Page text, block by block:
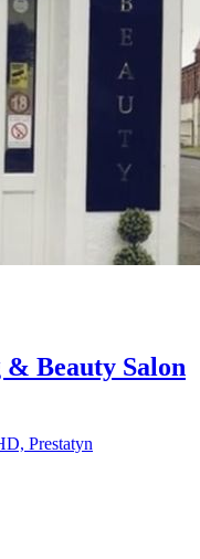
Beauty Salon
Prestatyn